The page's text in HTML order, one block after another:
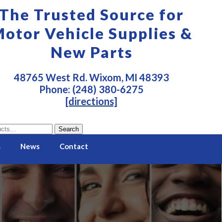
Trusted Source for
Vehicle Supplies &
New Parts
48765 West Rd. Wixom, MI 48393
Phone: (248) 380-6275
[directions]
Search
News Contact